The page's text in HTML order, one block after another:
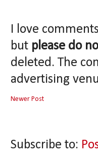
I love
but please do
deleted. The
advertising
Newer Post
Subscribe to: